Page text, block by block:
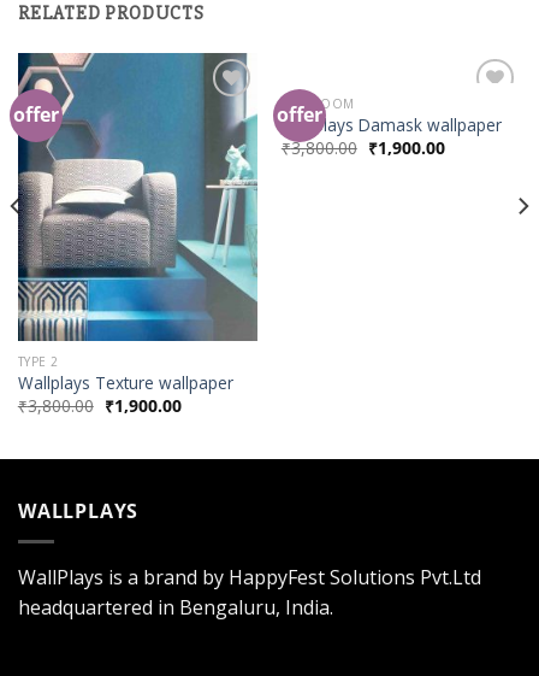
RELATED PRODUCTS
offer
Wishlist
TYPE 2
Wallplays Texture wallpaper
₹3,800.00 ₹1,900.00
offer
Wishlist
BED ROOM
Wallplays Damask wallpaper
₹3,800.00 ₹1,900.00
WALLPLAYS
WallPlays is a brand by HappyFest Solutions Pvt.Ltd
headquartered in Bengaluru, India.